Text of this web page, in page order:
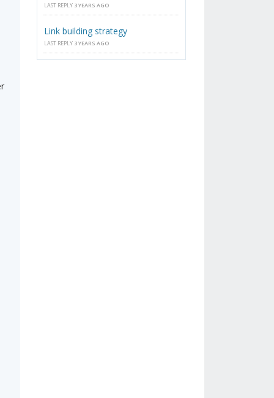
LAST REPLY 3 YEARS AGO
Link building strategy
LAST REPLY 3 YEARS AGO